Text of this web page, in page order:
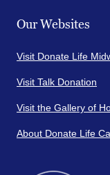
Our Websites
Visit Donate Life
Visit Talk Donation
Visit the Gallery of
About Donate Life